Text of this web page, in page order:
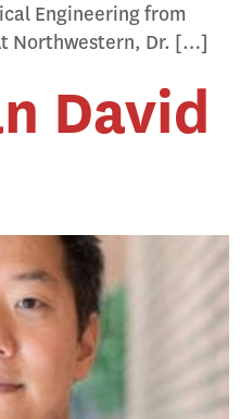
Engineering from
Northwestern, Dr. […]
David